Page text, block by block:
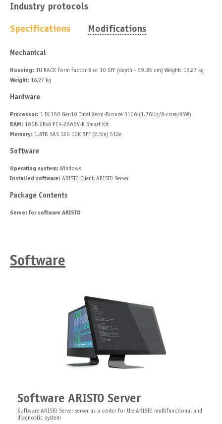
Industry protocols
Specifications Modifications
Mechanical
Housing: 1U RACK form factor 8 or 10 SFF (depth - 69.85 cm) Weight: 16,27 kg
Weight: 16,27 kg
Hardware
Processor: 1 DL360 Gen10 Intel Xeon-Bronze 3106 (1.7GHz/8-core/85W)
RAM: 16GB 2Rx8 PC4-2666V-R Smart Kit
Memory: 1.8TB SAS 12G 10K SFF (2.5in) 512e
Software
Operating system: Windows
Installed software: ARISTO Client, ARISTO Server
Package Contents
Server for software ARISTO
Software
Software ARISTO Server
Software ARISTO Server server as a center for the ARISTO multifunctional and
diagnostic system